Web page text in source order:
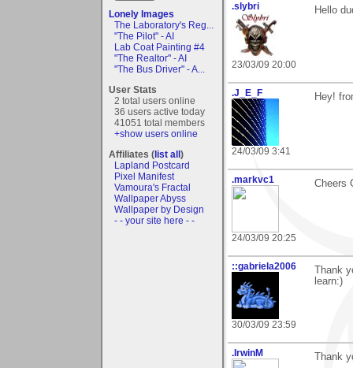
Lonely Images
The Laboratory's Reg...
"The Pilot" - AI
Lab Coat Painting #4
"The Realtor" - AI
"The Bus Driver" - A...
User Stats
2 total users online
36 users active today
41051 total members
+show users online
Affiliates (list all)
Lapland Postcard
Pixel Manifest
Vamoura's Fractal
Wallpaper Abyss
Wallpaper by Design
- - your site here - -
.slybri
23/03/09 20:00
Hello
.J_E_F
24/03/09 3:41
Hey!
.markvc1
24/03/09 20:25
Cheers
::gabriela2006
30/03/09 23:59
Thank
learn:)
.IrwinM
Thank